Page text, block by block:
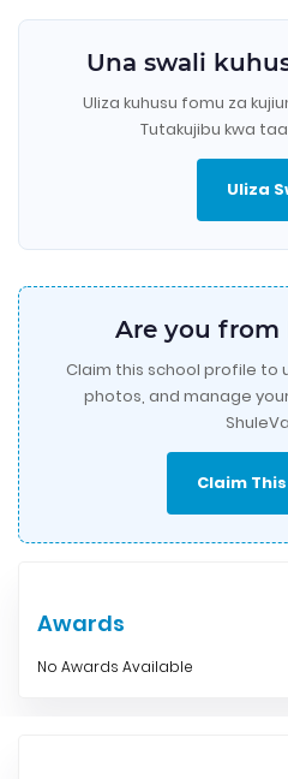
Una swali
Uliza kuhusu fomu za
Tutakujibu kwa
Uliza
Are you from
Claim this school profile
photos, and manage
Claim
Awards
No Awards Available